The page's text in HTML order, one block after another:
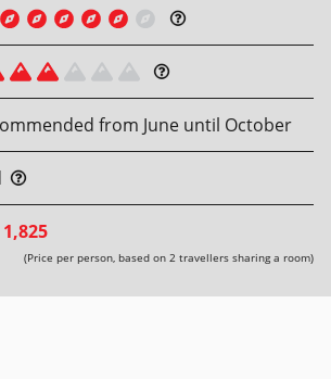
from June until October
1,825
(Price per person, based on 2 travellers sharing a room)